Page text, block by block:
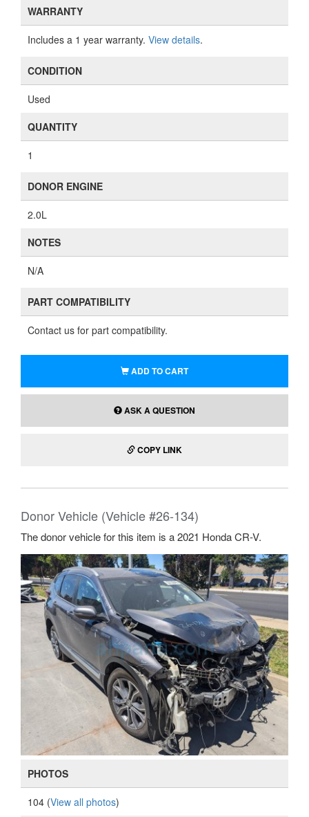
WARRANTY
Includes a 1 year warranty. View details.
CONDITION
Used
QUANTITY
1
DONOR ENGINE
2.0L
NOTES
N/A
PART COMPATIBILITY
Contact us for part compatibility.
ADD TO CART
ASK A QUESTION
COPY LINK
Donor Vehicle (Vehicle #26-134)
The donor vehicle for this item is a 2021 Honda CR-V.
PHOTOS
104 (View all photos)